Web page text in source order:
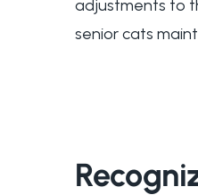
adjustments to
senior cats